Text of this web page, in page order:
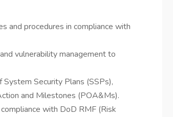
and procedures in compliance with
vulnerability management to
Security Plans (SSPs),
and Milestones (POA&Ms).
with DoD RMF (Risk